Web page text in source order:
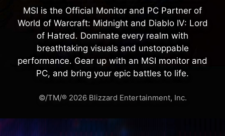
MSI is the Official Monitor and PC Partner of
World of Warcraft: Midnight and Diablo IV: Lord
of Hatred. Dominate every realm with
breathtaking visuals and unstoppable
performance. Gear up with an MSI monitor and
PC, and bring your epic battles to life.
©/TM/® 2026 Blizzard Entertainment, Inc.